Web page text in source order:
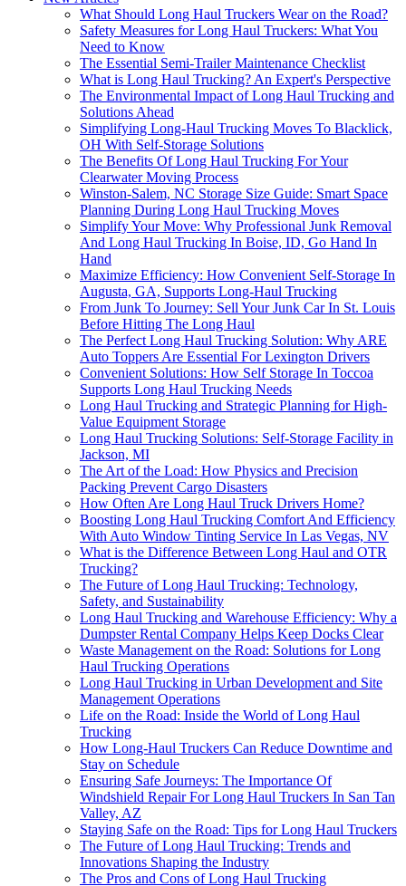
What Should Long Haul Truckers Wear on the Road?
Safety Measures for Long Haul Truckers: What You
Need to Know
The Essential Semi-Trailer Maintenance Checklist
What is Long Haul Trucking? An Expert's Perspective
The Environmental Impact of Long Haul Trucking and
Solutions Ahead
Simplifying Long-Haul Trucking Moves To Blacklick,
OH With Self-Storage Solutions
The Benefits Of Long Haul Trucking For Your
Clearwater Moving Process
Winston-Salem, NC Storage Size Guide: Smart Space
Planning During Long Haul Trucking Moves
Simplify Your Move: Why Professional Junk Removal
And Long Haul Trucking In Boise, ID, Go Hand In
Hand
Maximize Efficiency: How Convenient Self-Storage In
Augusta, GA, Supports Long-Haul Trucking
From Junk To Journey: Sell Your Junk Car In St. Louis
Before Hitting The Long Haul
The Perfect Long Haul Trucking Solution: Why ARE
Auto Toppers Are Essential For Lexington Drivers
Convenient Solutions: How Self Storage In Toccoa
Supports Long Haul Trucking Needs
Long Haul Trucking and Strategic Planning for High-
Value Equipment Storage
Long Haul Trucking Solutions: Self-Storage Facility in
Jackson, MI
The Art of the Load: How Physics and Precision
Packing Prevent Cargo Disasters
How Often Are Long Haul Truck Drivers Home?
Boosting Long Haul Trucking Comfort And Efficiency
With Auto Window Tinting Service In Las Vegas, NV
What is the Difference Between Long Haul and OTR
Trucking?
The Future of Long Haul Trucking: Technology,
Safety, and Sustainability
Long Haul Trucking and Warehouse Efficiency: Why a
Dumpster Rental Company Helps Keep Docks Clear
Waste Management on the Road: Solutions for Long
Haul Trucking Operations
Long Haul Trucking in Urban Development and Site
Management Operations
Life on the Road: Inside the World of Long Haul
Trucking
How Long-Haul Truckers Can Reduce Downtime and
Stay on Schedule
Ensuring Safe Journeys: The Importance Of
Windshield Repair For Long Haul Truckers In San Tan
Valley, AZ
Staying Safe on the Road: Tips for Long Haul Truckers
The Future of Long Haul Trucking: Trends and
Innovations Shaping the Industry
The Pros and Cons of Long Haul Trucking